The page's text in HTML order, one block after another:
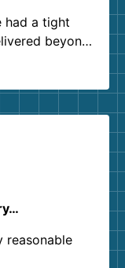
had a tight
beyond
agents were
reasonable